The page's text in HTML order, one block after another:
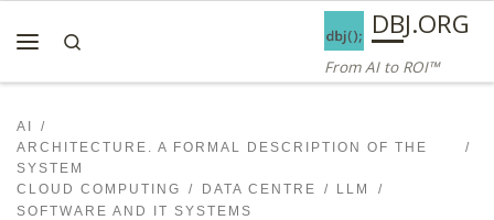
AI ROI — Bridges to ROI
Skip to content DBJ.ORG
From AI to ROI™
AI
ARCHITECTURE. A FORMAL DESCRIPTION OF THE
SYSTEM
CLOUD COMPUTING
DATA CENTRE
LLM
SOFTWARE AND IT SYSTEMS